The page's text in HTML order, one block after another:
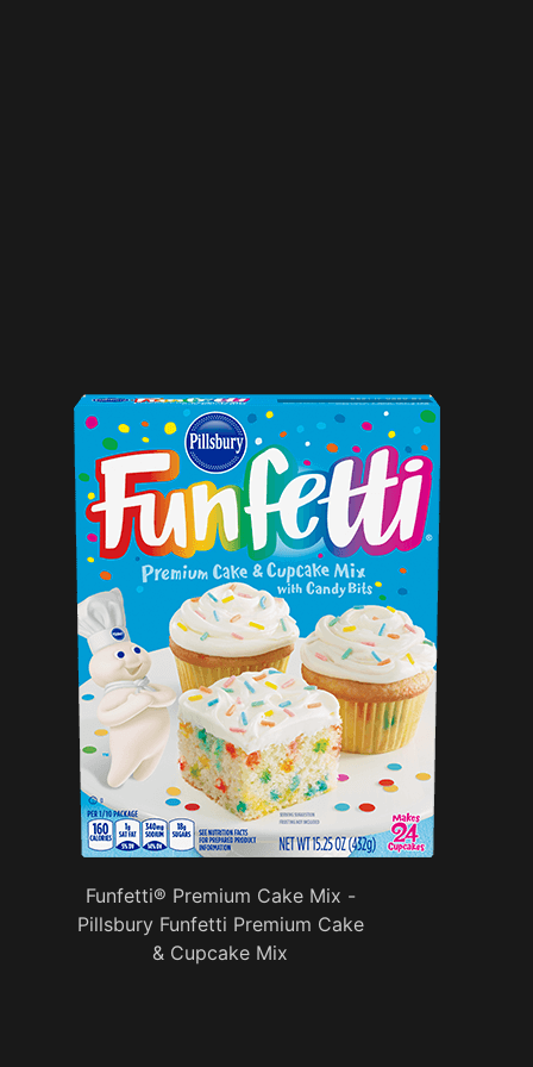
Funfetti® Premium Cake Mix -
Pillsbury Funfetti Premium Cake
& Cupcake Mix